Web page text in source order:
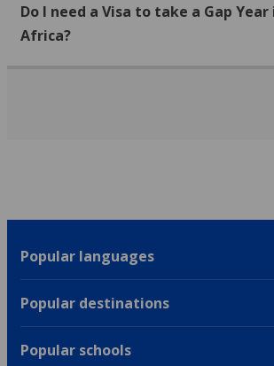
Do I need a Visa to take a Gap Year
Africa?
Popular languages
Popular destinations
Popular schools